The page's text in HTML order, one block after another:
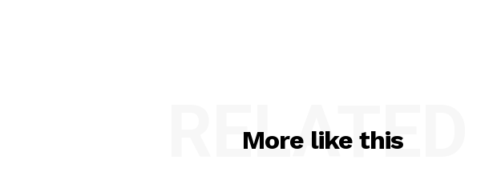
More like this
RELATED